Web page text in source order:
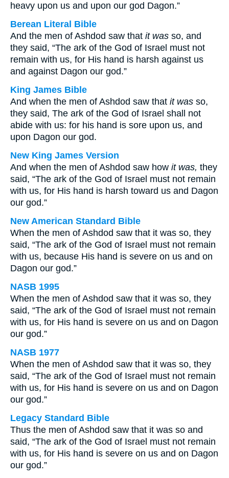
heavy upon us and upon our god Dagon.”
Berean Literal Bible
And the men of Ashdod saw that it was so, and
they said, “The ark of the God of Israel must not
remain with us, for His hand is harsh against us
and against Dagon our god.”
King James Bible
And when the men of Ashdod saw that it was so,
they said, The ark of the God of Israel shall not
abide with us: for his hand is sore upon us, and
upon Dagon our god.
New King James Version
And when the men of Ashdod saw how it was, they
said, “The ark of the God of Israel must not remain
with us, for His hand is harsh toward us and Dagon
our god.”
New American Standard Bible
When the men of Ashdod saw that it was so, they
said, “The ark of the God of Israel must not remain
with us, because His hand is severe on us and on
Dagon our god.”
NASB 1995
When the men of Ashdod saw that it was so, they
said, “The ark of the God of Israel must not remain
with us, for His hand is severe on us and on Dagon
our god.”
NASB 1977
When the men of Ashdod saw that it was so, they
said, “The ark of the God of Israel must not remain
with us, for His hand is severe on us and on Dagon
our god.”
Legacy Standard Bible
Thus the men of Ashdod saw that it was so and
said, “The ark of the God of Israel must not remain
with us, for His hand is severe on us and on Dagon
our god.”